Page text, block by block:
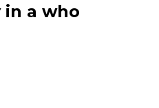
in a who